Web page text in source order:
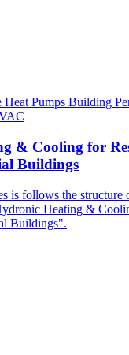
Heat Pumps Building
& Cooling for
Buildings
is follows the structure
Heating &
Buildings".